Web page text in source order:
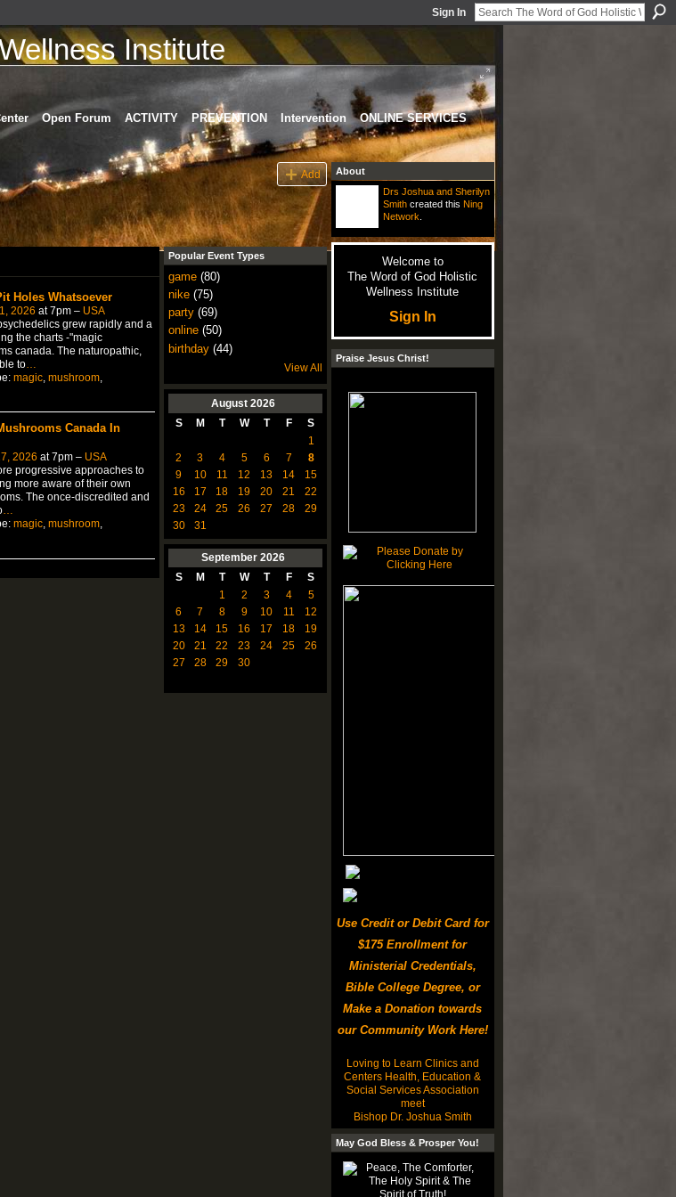
Sign In
Institute
Open Forum ACTIVITY PREVENTION Intervention
ONLINE SERVICES
Add
Holes Whatsoever
2026 at 7pm – USA
grew rapidly and a
the charts -"magic
canada. The naturopathic,
to…
magic, mushroom,
Canada In
2026 at 7pm – USA
progressive approaches to
more aware of their own
The once-discredited and
…
magic, mushroom,
Popular Event Types
game(80)
nike(75)
party(69)
online(50)
birthday(44)
View All
August 2026
S
M T W T F
S
1
2
3 4 5 6 7
8
9
10 11 12 13 14
15
16
17 18 19 20 21
22
23
24 25 26 27 28
29
30
31
September 2026
S
M T W T F
S
1
2 3 4
5
6
7 8 9 10 11
12
13
14 15 16 17 18
19
20
21 22 23 24 25
26
27
28 29 30
About
Drs Joshua and Sherilyn
Smithcreated this Ning
Network
Welcome to
The Word of God Holistic
Wellness Institute
Sign In
Praise Jesus Christ!
Use Credit or Debit Card for
$175 Enrollment for
Ministerial Credentials,
Bible College Degree, or
Make a Donation towards
our Community Work Here!
Loving to Learn Clinics and
Centers Health, Education &
Social Services Association
meet
Bishop Dr. Joshua Smith
May God Bless & Prosper You!